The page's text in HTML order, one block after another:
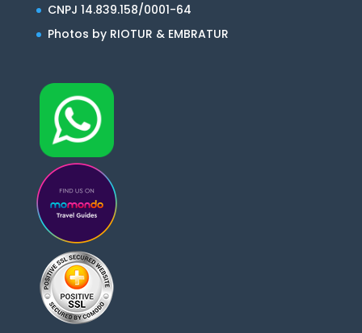
CNPJ 14.839.158/0001-64
Photos by RIOTUR & EMBRATUR